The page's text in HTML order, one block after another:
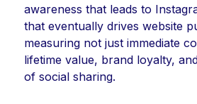
awareness that leads to
that eventually drives website
measuring not just immediate
lifetime value, brand loyalty,
of social sharing.